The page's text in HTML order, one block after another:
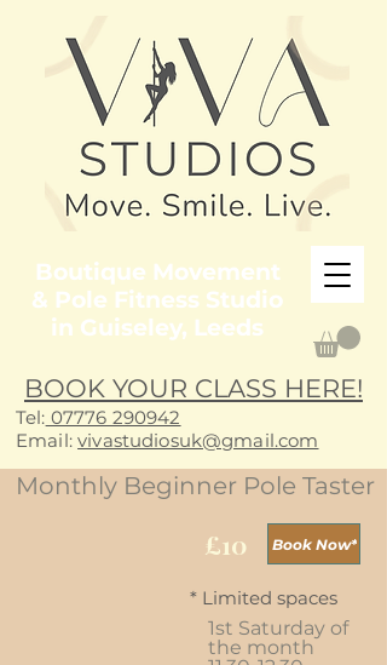
Tel: 07776 290942
Email:vivastudiosuk@gmail.com
BOOK YOUR CLASS HERE!
Boutique Movement
& Pole Fitness Studio
in Guiseley, Leeds
Monthly Beginner Pole Taster
£10 Book Now*
1st Saturday of
the month
* Limited spaces